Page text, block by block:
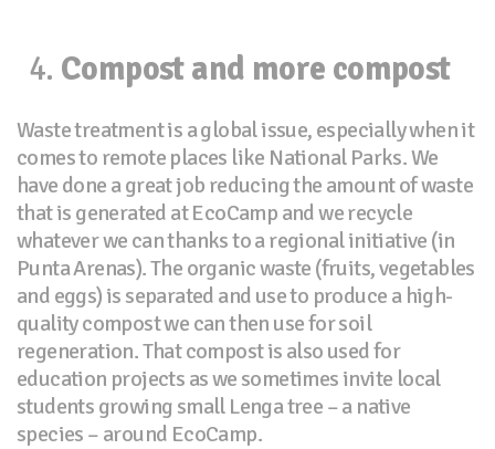
Compost and more compost
Waste treatment is a global issue, especially when it
comes to remote places like National Parks. We
have done a great job reducing the amount of waste
that is generated at EcoCamp and we recycle
whatever we can thanks to a regional initiative (in
Punta Arenas). The organic waste (fruits, vegetables
and eggs) is separated and use to produce a high-
quality compost we can then use for soil
regeneration. That compost is also used for
education projects as we sometimes invite local
students growing small Lenga tree – a native
species – around EcoCamp.